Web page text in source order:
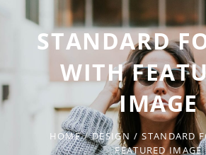
STANDARD
WITH
IMAGE
HOME / DESIGN / STANDARD
FEATURED IMAGE